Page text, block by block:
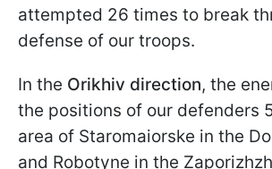
attempted 26 times to break
defense of our troops.
In the Orikhiv direction, the
the positions of our defenders
area of Staromaiorske in the
and Robotyne in the